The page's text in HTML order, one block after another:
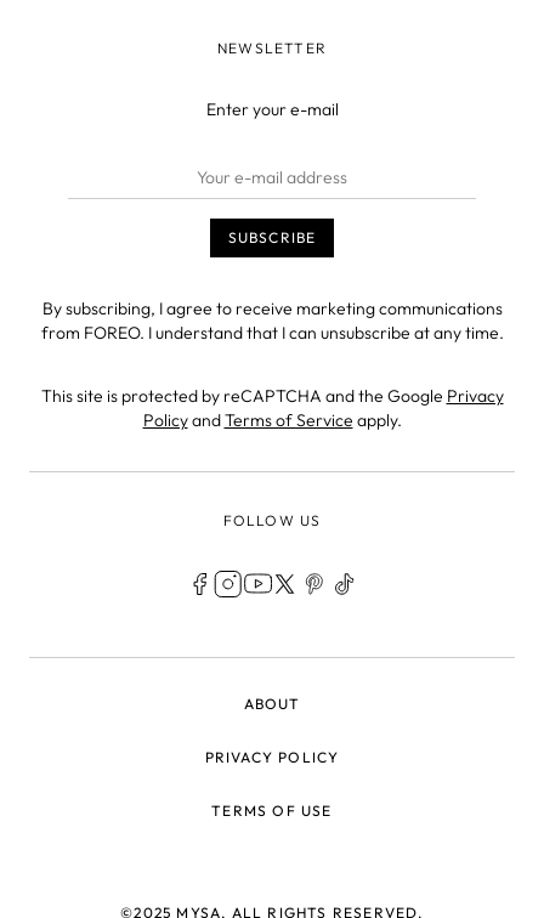
NEWSLETTER
Enter your e-mail
By subscribing, I agree to receive marketing communications
from FOREO. I understand that I can unsubscribe at any time.
This site is protected by reCAPTCHA and the Google Privacy
PolicyandTerms of Service apply.
FOLLOW US
ABOUT
PRIVACY POLICY
TERMS OF USE
©2025 MYSA, ALL RIGHTS RESERVED.